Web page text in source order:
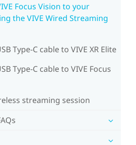
Focus Vision to your
the VIVE Wired Streaming
Type-C cable to VIVE XR Elite
Type-C cable to VIVE Focus
streaming session